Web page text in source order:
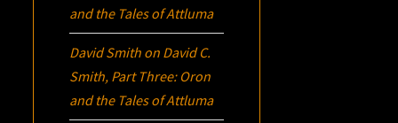
and the Tales of Attluma
David Smith on David C.
Smith, Part Three: Oron
and the Tales of Attluma